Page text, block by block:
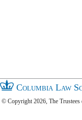
Columbia Law
© Copyright 2026, The